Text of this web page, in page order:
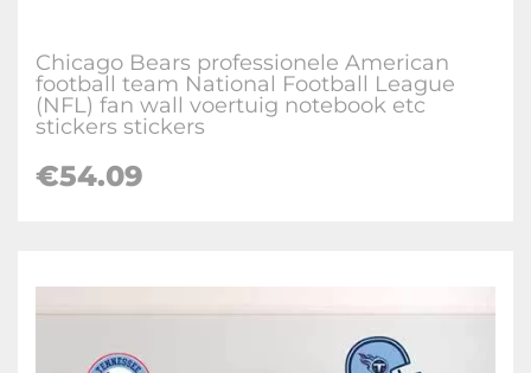
Chicago Bears professionele American
football team National Football League
(NFL) fan wall voertuig notebook etc
stickers stickers
€54.09